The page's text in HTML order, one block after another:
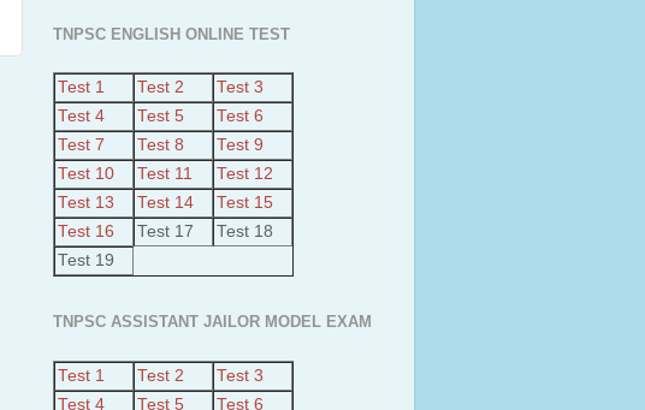
TNPSC ENGLISH ONLINE TEST
Test 1 Test 2
Test 3
Test 4
Test 5
Test 6
Test 7
Test 8
Test 9
Test 10
Test 11
Test 12
Test 13
Test 14
Test 15
Test 16
Test 17
Test 18
Test 19
TNPSC ASSISTANT JAILOR MODEL EXAM
Test 1 Test 2
Test 3
Test 4
Test 5
Test 6